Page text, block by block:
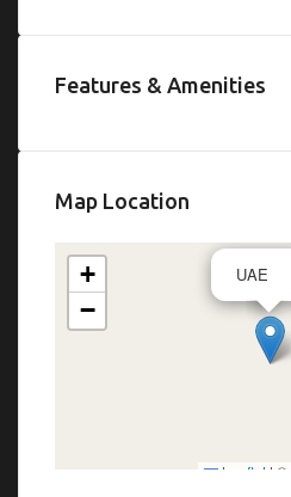
Features & Amenities
Map Location
UAE
+
−
Leaflet | ©